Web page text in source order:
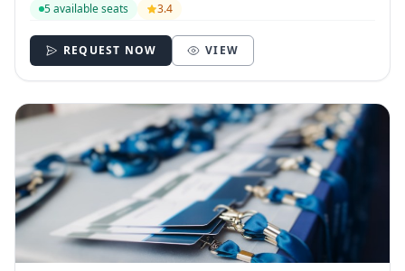
5 available seats
3.4
REQUEST NOW VIEW